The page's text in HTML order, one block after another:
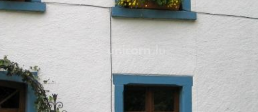
Shop
Ground